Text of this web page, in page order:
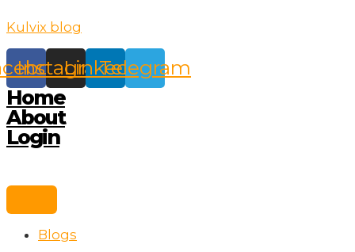
to
content
Kulvix blog
Instagram
Linkedin
Telegram
Home
About
Login
Blogs